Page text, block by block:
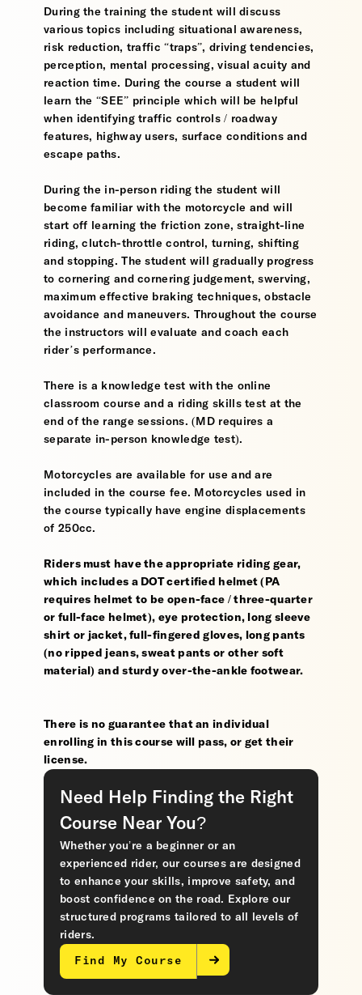
During the training the student will discuss
various topics including situational awareness,
risk reduction, traffic “traps”, driving tendencies,
perception, mental processing, visual acuity and
reaction time. During the course a student will
learn the “SEE” principle which will be helpful
when identifying traffic controls / roadway
features, highway users, surface conditions and
escape paths.
During the in-person riding the student will
become familiar with the motorcycle and will
start off learning the friction zone, straight-line
riding, clutch-throttle control, turning, shifting
and stopping. The student will gradually progress
to cornering and cornering judgement, swerving,
maximum effective braking techniques, obstacle
avoidance and maneuvers. Throughout the course
the instructors will evaluate and coach each
rider’s performance.
There is a knowledge test with the online
classroom course and a riding skills test at the
end of the range sessions. (MD requires a
separate in-person knowledge test).
Motorcycles are available for use and are
included in the course fee. Motorcycles used in
the course typically have engine displacements
of 250cc.
Riders must have the appropriate riding gear,
which includes a DOT certified helmet (PA
requires helmet to be open-face / three-quarter
or full-face helmet), eye protection, long sleeve
shirt or jacket, full-fingered gloves, long pants
(no ripped jeans, sweat pants or other soft
material) and sturdy over-the-ankle footwear.
There is no guarantee that an individual
enrolling in this course will pass, or get their
license.
Need Help Finding the Right
Course Near You?
Whether you’re a beginner or an
experienced rider, our courses are designed
to enhance your skills, improve safety, and
boost confidence on the road. Explore our
structured programs tailored to all levels of
riders.
Find My Course